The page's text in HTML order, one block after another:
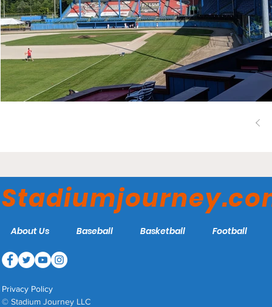
About Us Baseball Basketball Football
Privacy Policy
© Stadium Journey LLC